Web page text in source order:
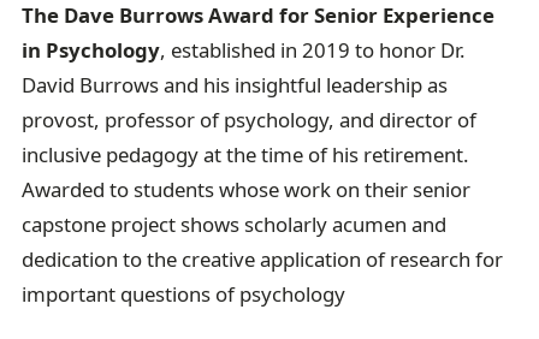
The Dave Burrows Award for Senior Experience
in Psychology, established in 2019 to honor Dr.
David Burrows and his insightful leadership as
provost, professor of psychology, and director of
inclusive pedagogy at the time of his retirement.
Awarded to students whose work on their senior
capstone project shows scholarly acumen and
dedication to the creative application of research for
important questions of psychology